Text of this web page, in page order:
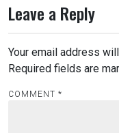
Leave a Reply
Your email address
Required fields are
COMMENT *